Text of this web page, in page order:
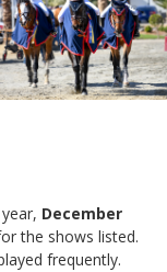
December
the shows listed.
frequently.